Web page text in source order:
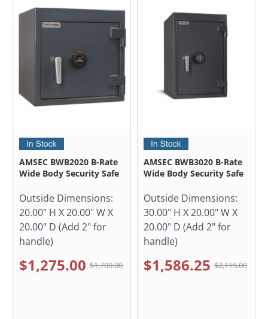
AMSEC BWB2020 B-Rate
Wide Body Security Safe
Outside Dimensions:
20.00" H X 20.00" W X
20.00" D (Add 2" for
handle)
$1,275.00 $1,700.00
AMSEC BWB3020 B-Rate
Wide Body Security Safe
Outside Dimensions:
30.00" H X 20.00" W X
20.00" D (Add 2" for
handle)
$1,586.25 $2,115.00